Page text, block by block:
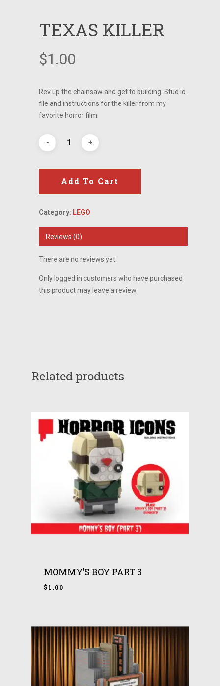
TEXAS KILLER
$1.00
Rev up the chainsaw and get to building. Stud.io
file and instructions for the killer from my
favorite horror film.
Add To Cart
Category: LEGO
Reviews (0)
There are no reviews yet.
Only logged in customers who have purchased
this product may leave a review.
Related products
MOMMY’S BOY PART 3
$1.00